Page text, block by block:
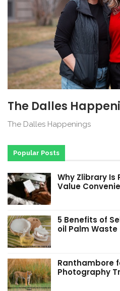
The Dalles
The Dalles Happenings
Popular Posts
Why Zlibrary Is
Value
5 Benefits of
oil Palm Waste
Ranthambore
Photography